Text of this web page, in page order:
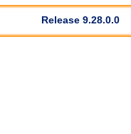
Release 9.28.0.0